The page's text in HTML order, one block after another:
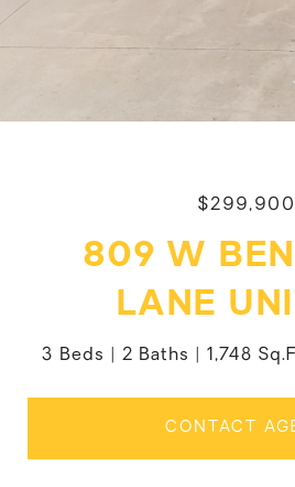
$299,900
809 W
LANE
3 Beds 2 Baths 1,748
CONTACT